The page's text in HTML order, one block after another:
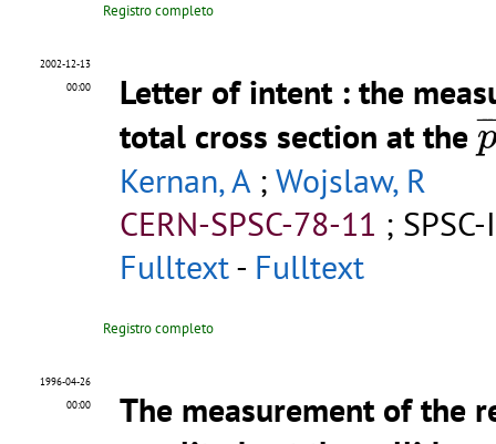
Registro completo
2002-12-13
00:00
Letter of intent : the
total cross section at the¯
¯
p
Kernan, A; Wojslaw, R
CERN-SPSC-78-11 ;
Fulltext- Fulltext
Registro completo
1996-04-26
00:00
The measurement of the